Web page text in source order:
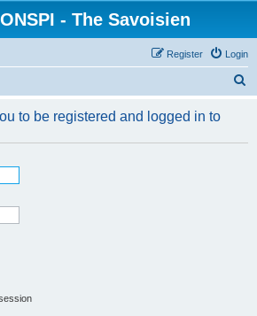
- The Savoisien
Login
Register
r
to be registered and logged in to